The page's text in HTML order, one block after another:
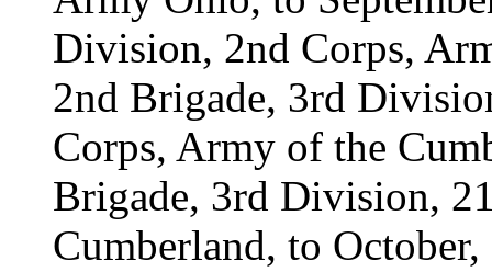
Division, 2nd Corps,
2nd Brigade, 3rd
Corps, Army of the
Brigade, 3rd Division,
Cumberland, to